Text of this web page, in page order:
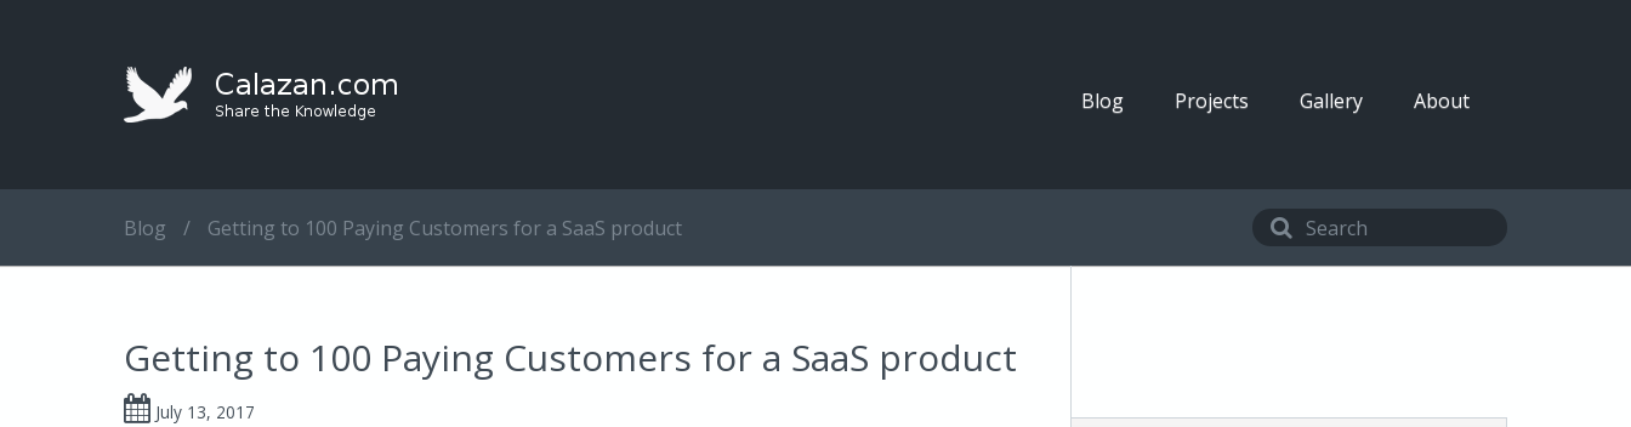
Blog Projects Gallery About
Blog / Getting to 100 Paying Customers for a SaaS product
Getting to 100 Paying Customers for a SaaS product
July 13, 2017